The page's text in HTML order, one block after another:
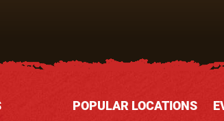
POPULAR LOCATIONS